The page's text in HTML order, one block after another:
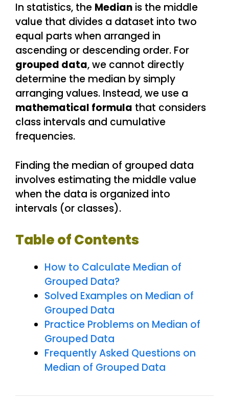
In statistics, the Median is the middle
value that divides a dataset into two
equal parts when arranged in
ascending or descending order. For
grouped data, we cannot directly
determine the median by simply
arranging values. Instead, we use a
mathematical formula that considers
class intervals and cumulative
frequencies.
Finding the median of grouped data
involves estimating the middle value
when the data is organized into
intervals (or classes).
Table of Contents
How to Calculate Median of
Grouped Data?
Solved Examples on Median of
Grouped Data
Practice Problems on Median of
Grouped Data
Frequently Asked Questions on
Median of Grouped Data